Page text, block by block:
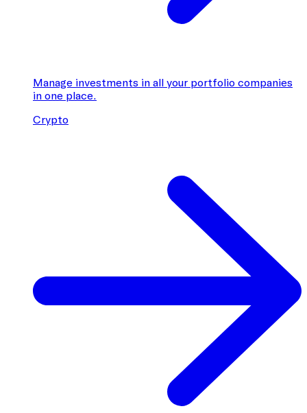
Manage investments in all your portfolio companies
in one place.
Crypto